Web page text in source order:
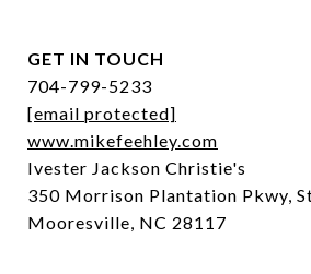
GET IN TOUCH
704-799-5233
[email protected]
www.mikefeehley.com
Ivester Jackson Christie's
350 Morrison Plantation Pkwy,
Mooresville, NC 28117